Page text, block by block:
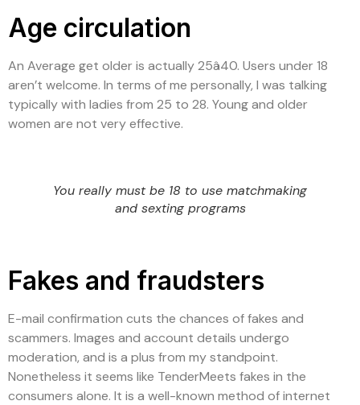
Age circulation
An Average get older is actually 25â40. Users under 18
aren’t welcome. In terms of me personally, I was talking
typically with ladies from 25 to 28. Young and older
women are not very effective.
You really must be 18 to use matchmaking
and sexting programs
Fakes and fraudsters
E-mail confirmation cuts the chances of fakes and
scammers. Images and account details undergo
moderation, and is a plus from my standpoint.
Nonetheless it seems like TenderMeets fakes in the
consumers alone. It is a well-known method of internet